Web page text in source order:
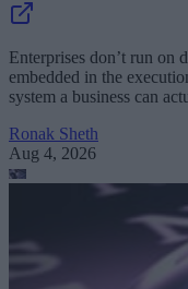
Enterprises don’t run on
embedded in the
system a business can
Ronak Sheth
Aug 4, 2026